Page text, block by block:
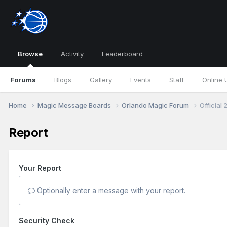
Browse
Forums Blogs Gallery Events Staff Online
Activity Leaderboard
Home Magic Message Boards Orlando Magic Forum Official
Report
Your Report
Optionally enter a message with your report.
Security Check